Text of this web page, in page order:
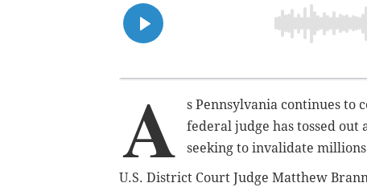
A
s Pennsylvania continues to
federal judge has tossed out
seeking to invalidate
U.S. District Court Judge Matthew